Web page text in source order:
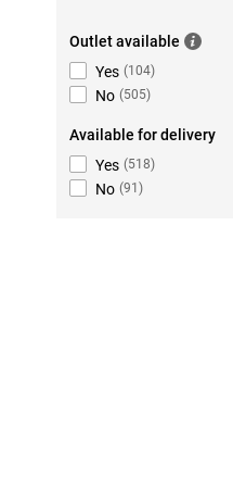
Outlet available
Yes (104)
No (505)
Available for delivery
Yes (518)
No (91 )